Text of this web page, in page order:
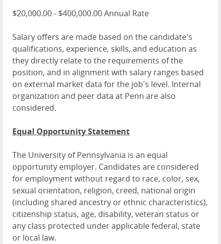
$20,000.00 - $400,000.00 Annual Rate
Salary offers are made based on the candidate's
qualifications, experience, skills, and education as
they directly relate to the requirements of the
position, and in alignment with salary ranges based
on external market data for the job's level. Internal
organization and peer data at Penn are also
considered.
Equal Opportunity Statement
The University of Pennsylvania is an equal
opportunity employer. Candidates are considered
for employment without regard to race, color, sex,
sexual orientation, religion, creed, national origin
(including shared ancestry or ethnic characteristics),
citizenship status, age, disability, veteran status or
any class protected under applicable federal, state
or local law.